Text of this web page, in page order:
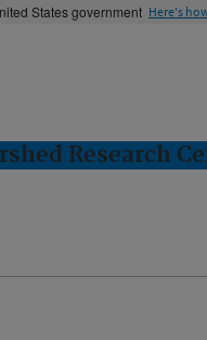
States government Here's
Research